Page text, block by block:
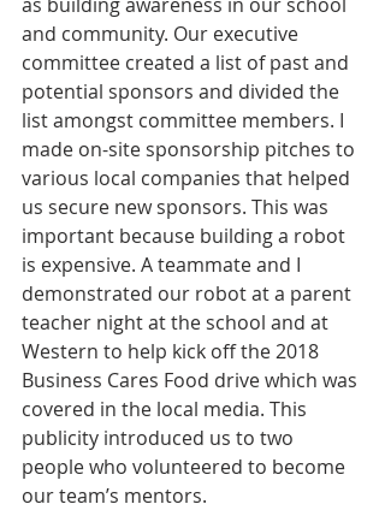
and community. Our executive
committee created a list of past and
potential sponsors and divided the
list amongst committee members. I
made on-site sponsorship pitches to
various local companies that helped
us secure new sponsors. This was
important because building a robot
is expensive. A teammate and I
demonstrated our robot at a parent
teacher night at the school and at
Western to help kick off the 2018
Business Cares Food drive which was
covered in the local media. This
publicity introduced us to two
people who volunteered to become
our team’s mentors.